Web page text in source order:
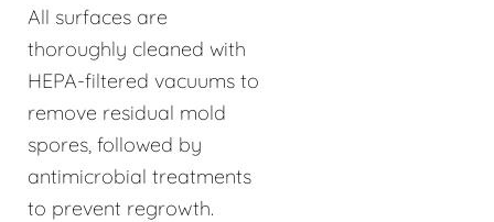
All surfaces are
thoroughly cleaned with
HEPA-filtered vacuums to
remove residual mold
spores, followed by
antimicrobial treatments
to prevent regrowth.